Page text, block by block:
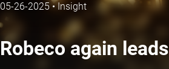
05-26-2025•Insight
Robeco again leads